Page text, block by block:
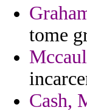
tome
Cash,